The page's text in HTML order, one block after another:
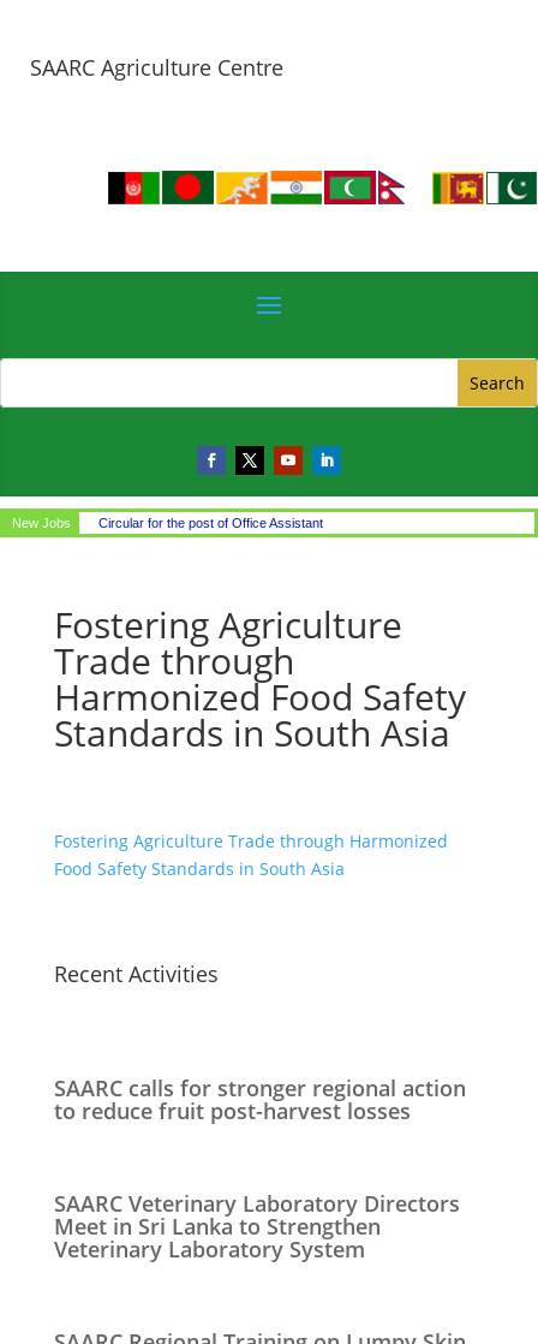
SAARC Agriculture Centre
New Jobs Circular for the post of Office Assistant
Fostering Agriculture
Trade through
Harmonized Food Safety
Standards in South Asia
Fostering Agriculture Trade through Harmonized
Food Safety Standards in South Asia
Recent Activities
SAARC calls for stronger regional action
to reduce fruit post-harvest losses
SAARC Veterinary Laboratory Directors
Meet in Sri Lanka to Strengthen
Veterinary Laboratory System